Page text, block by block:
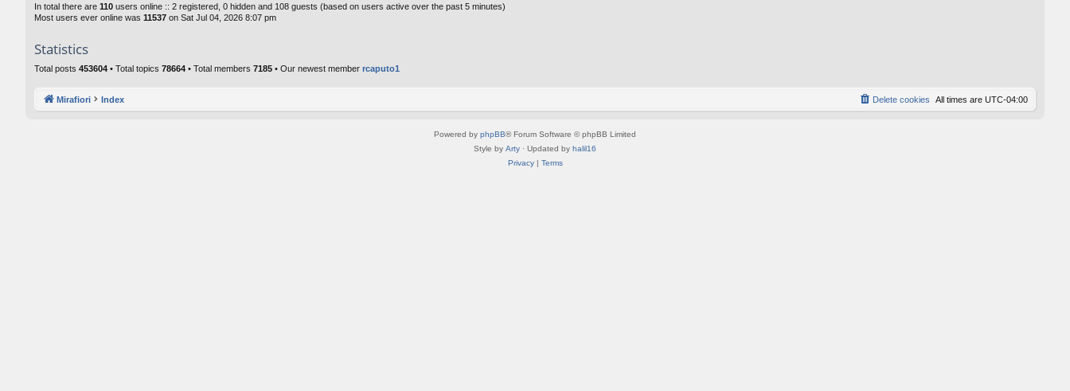
In total there are 110 users online :: 2 registered, 0 hidden and 108 guests (based on users active over the past 5 minutes)
Most users ever online was 11537 on Sat Jul 04, 2026 8:07 pm
Statistics
Total posts 453604 • Total topics 78664 • Total members 7185 • Our newest member rcaputo1
Mirafiori Index All times are UTC-04:00
Delete cookies
Powered by phpBB® Forum Software © phpBB Limited
Style by Arty · Updated by halil16
Privacy| Terms